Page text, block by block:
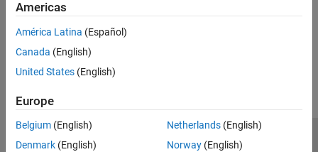
Americas
América Latina (Español)
Canada (English)
United States (English)
Europe
Belgium (English)
Denmark (English)
Netherlands(English)
Norway(English)
Trust Center Trademarks Privacy Policy
Preventing Piracy